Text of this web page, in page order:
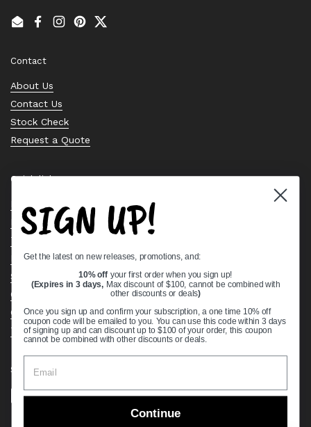
EmailFacebook
Instagram
PinterestTwitter
Contact
About Us
Contact Us
Stock Check
Request a Quote
Quick links
Bearing Knowledge Center
Privacy Policy
Terms & Conditions
Return & Refund Policy
Shipping Policy
Open Cookie Banner
Comprehensive Guide to Ball Bearings
Track your Order
Supported payment methods
SIGN UP!
Get the latest on new releases, promotions, and:
10% off your first order when you sign up!
(Expires in 3 days, Max discount of $100, cannot be combined with
other discounts or deals)
Once you sign up and confirm your subscription, a one time 10% off
coupon code will be emailed to you. You can use this code within 3 days
of signing up and can discount up to $100 of your order, this coupon
cannot be combined with other discounts or deals.
Continue